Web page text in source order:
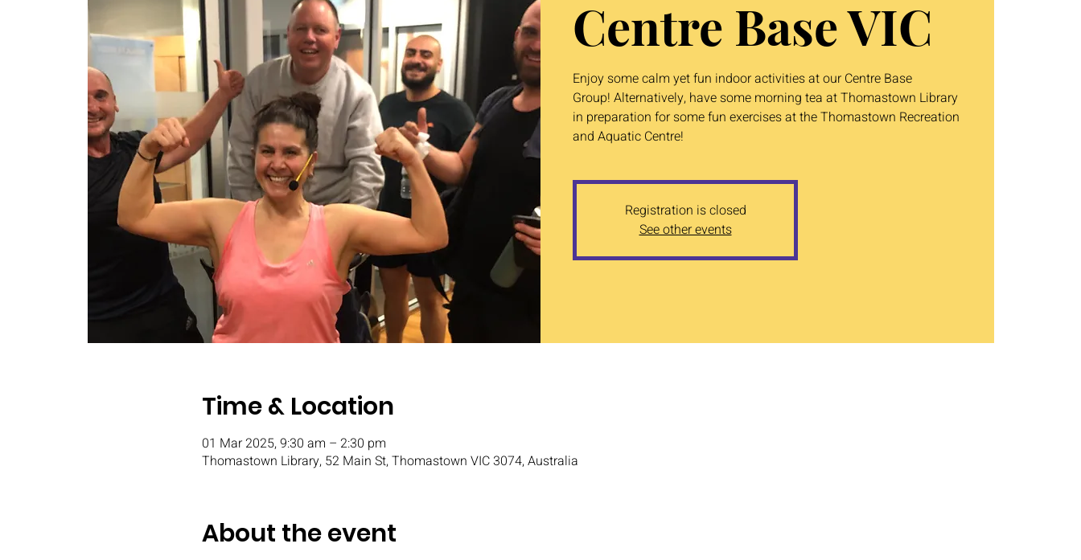
Centre Base VIC
Enjoy some calm yet fun indoor activities at our Centre Base
Group! Alternatively, have some morning tea at Thomastown Library
in preparation for some fun exercises at the Thomastown Recreation
and Aquatic Centre!
Registration is closed
See other events
Time & Location
01 Mar 2025, 9:30 am – 2:30 pm
Thomastown Library, 52 Main St, Thomastown VIC 3074, Australia
About the event